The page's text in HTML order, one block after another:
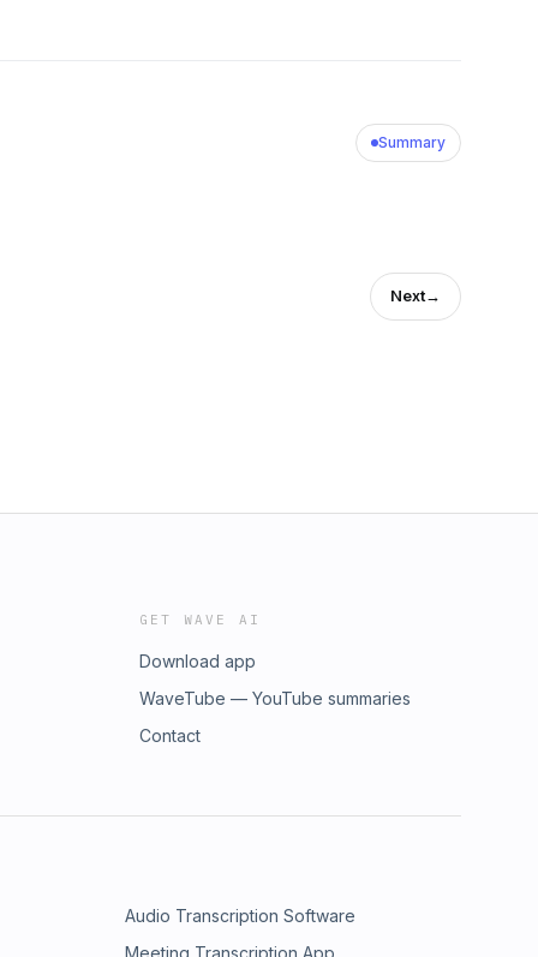
Summary
Next→
GET WAVE AI
Download app
WaveTube — YouTube summaries
Contact
Audio Transcription Software
Meeting Transcription App